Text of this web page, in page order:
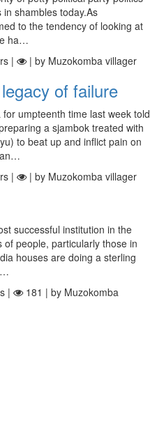
shambles today.As
to the tendency of looking at
ha…
| | by Muzokomba villager
of failure
umpteenth time last week told
a sjambok treated with
to beat up and inflict pain on
| | by Muzokomba villager
successful institution in the
people, particularly those in
houses are doing a sterling
…
|
181 | by Muzokomba